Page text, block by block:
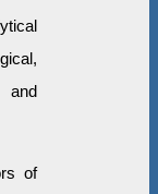
and
of